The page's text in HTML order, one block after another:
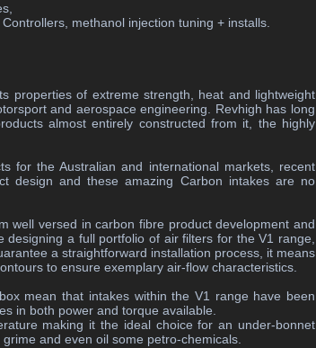
methanol injection tuning + installs.
properties of extreme strength, heat and lightweight
and aerospace engineering. Revhigh has long
almost entirely constructed from it, the highly
for the Australian and international markets, recent
design and these amazing Carbon intakes are no
well versed in carbon fibre product development and
a full portfolio of air filters for the V1 range,
a straightforward installation process, it means
to ensure exemplary air-flow characteristics.
mean that intakes within the V1 range have been
in both power and torque available.
making it the ideal choice for an under-bonnet
and even oil some petro-chemicals.